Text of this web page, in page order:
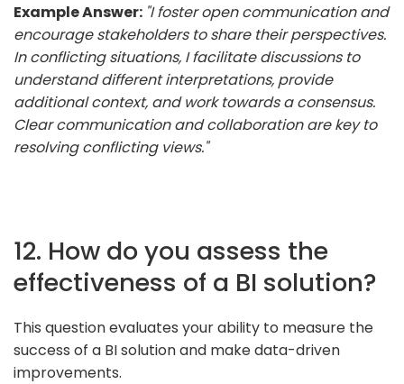
Example Answer: "I foster open communication and
encourage stakeholders to share their perspectives.
In conflicting situations, I facilitate discussions to
understand different interpretations, provide
additional context, and work towards a consensus.
Clear communication and collaboration are key to
resolving conflicting views."
12. How do you assess the
effectiveness of a BI solution?
This question evaluates your ability to measure the
success of a BI solution and make data-driven
improvements.